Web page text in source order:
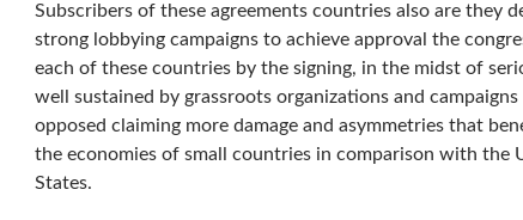
Subscribers of these agreements countries also are they
strong lobbying campaigns to achieve approval the
each of these countries by the signing, in the midst of
well sustained by grassroots organizations and
opposed claiming more damage and asymmetries that
the economies of small countries in comparison with the
States.